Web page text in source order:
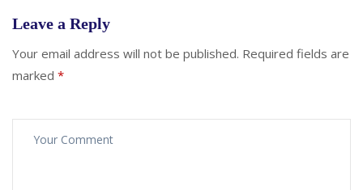
Leave a Reply
Your email address will not be published. Required fields are
marked *